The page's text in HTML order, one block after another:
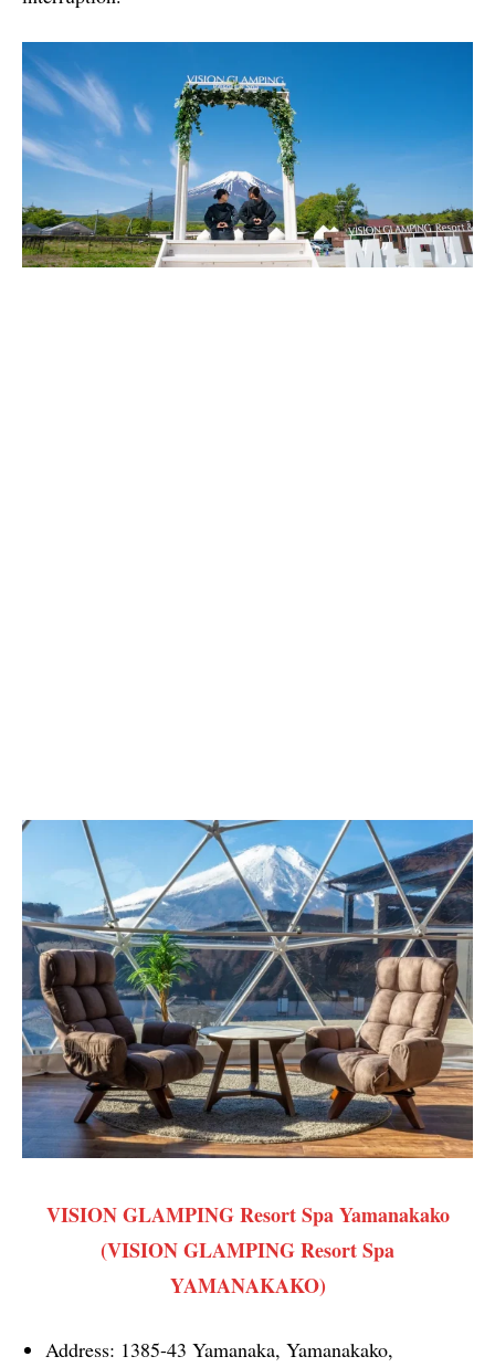
VISION GLAMPING Resort Spa Yamanakako
(VISION GLAMPING Resort Spa
YAMANAKAKO)
Address: 1385-43 Yamanaka, Yamanakako,